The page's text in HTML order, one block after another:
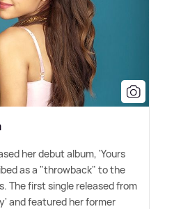
her debut album, 'Yours
as a "throwback" to the
The first single released from
and featured her former